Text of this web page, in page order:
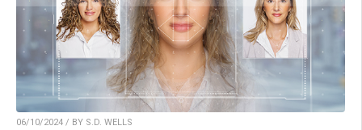
06/10/2024 / BY S.D. WELLS